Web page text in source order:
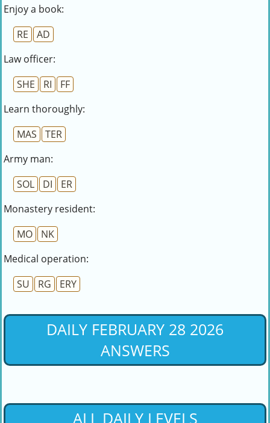
Enjoy a book:
RE
AD
Law officer:
SHE
RI
FF
Learn thoroughly:
MAS
TER
Army man:
SOL
DI
ER
Monastery resident:
MO
NK
Medical operation:
SU
RG ERY
DAILY FEBRUARY 28 2026
ANSWERS
ALL DAILY LEVELS